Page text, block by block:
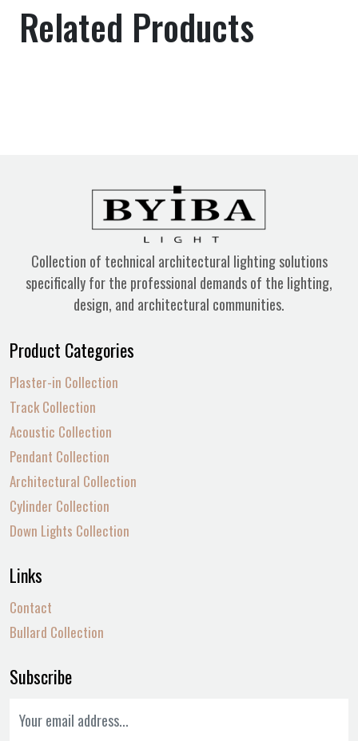
Related Products
Collection of technical architectural lighting solutions
specifically for the professional demands of the lighting,
design, and architectural communities.
Product Categories
Plaster-in Collection
Track Collection
Acoustic Collection
Pendant Collection
Architectural Collection
Cylinder Collection
Down Lights Collection
Links
Contact
Bullard Collection
Subscribe